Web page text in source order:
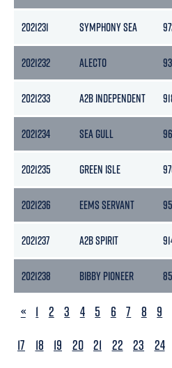
2021231 SYMPHONY SEA
2021232 ALECTO
2021233 A2B INDEPENDENT
2021234 SEA GULL
2021235 GREEN ISLE
2021236 EEMS SERVANT
2021237 A2B SPIRIT
2021238 BIBBY PIONEER
PREVIOUS
« 1 2 3 4 5 6 7 8 9
17
18 19 20 21 22 23 24